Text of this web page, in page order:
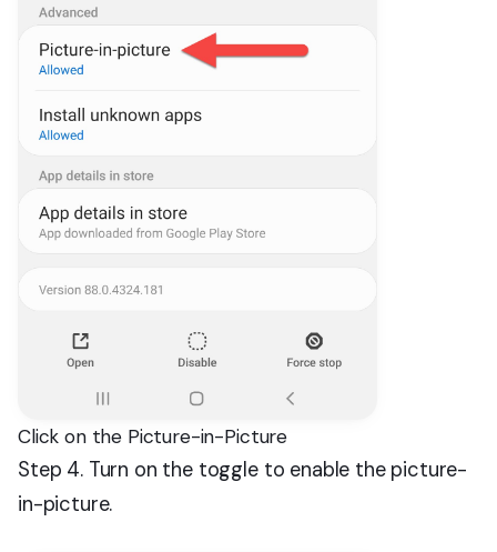
Click on the Picture-in-Picture
Step 4. Turn on the toggle to enable the picture-
in-picture.